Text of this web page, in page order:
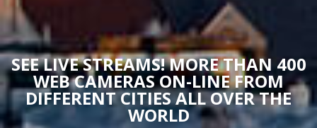
SEE LIVE STREAMS! MORE THAN 400
WEB CAMERAS ON-LINE FROM
DIFFERENT CITIES ALL OVER THE
WORLD